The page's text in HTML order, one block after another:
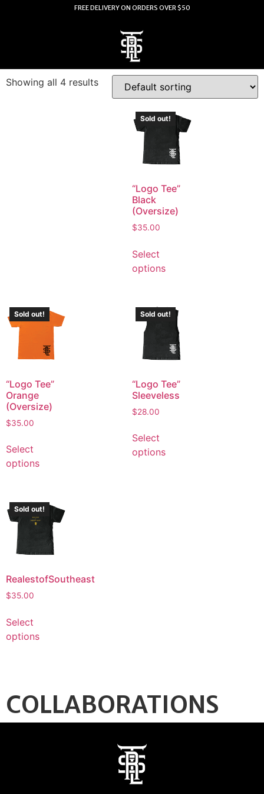
FREE DELIVERY ON ORDERS OVER $50
Showing all 4 results
Sold out!
“Logo Tee”
Black
(Oversize)
$35.00
Select
options
Sold out!
“Logo Tee”
Orange
(Oversize)
$35.00
Select
options
Sold out!
“Logo Tee”
Sleeveless
$28.00
Select
options
Sold out!
RealestofSoutheast
$35.00
Select
options
COLLABORATIONS